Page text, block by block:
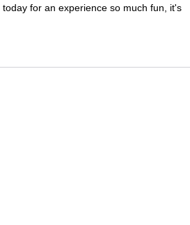
for an experience so much fun, it's